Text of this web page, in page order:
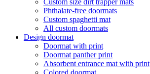
Custom size dirt trapper mats
Phthalate-free doormats
Custom spaghetti mat
All custom doormats
Design doormat
Doormat with print
Doormat panther print
Absorbent entrance mat with print
Colored doormat